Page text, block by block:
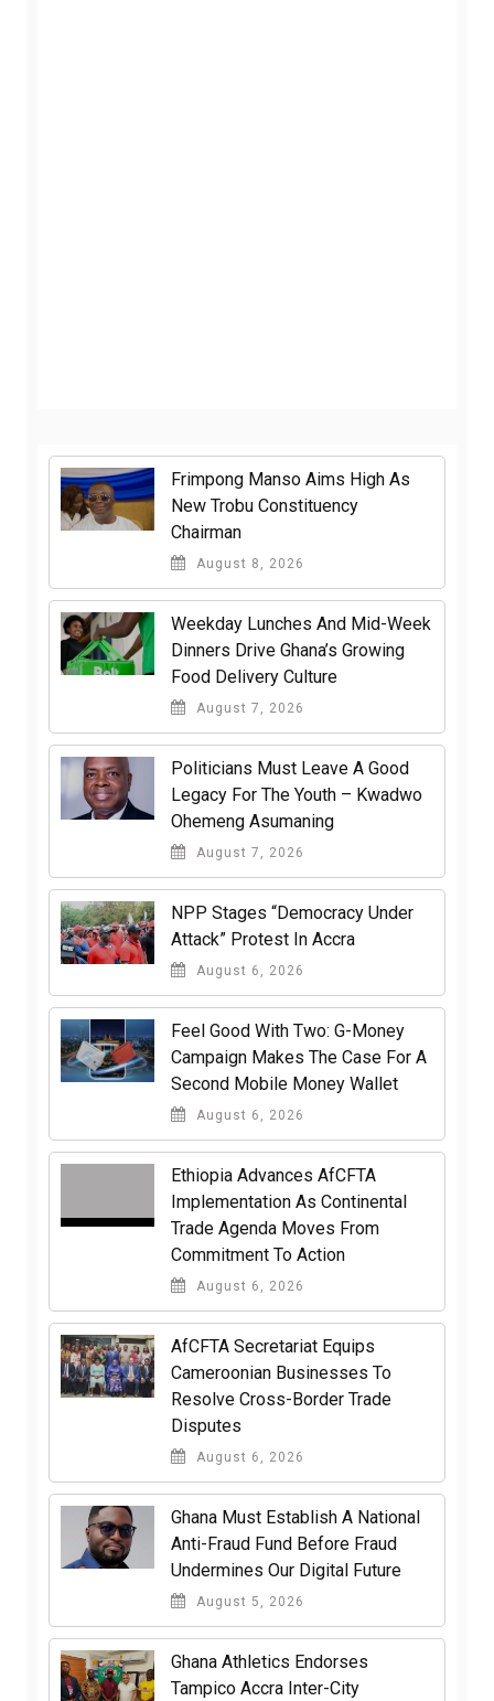
Frimpong Manso Aims High As
New Trobu Constituency
Chairman
August 8, 2026
Weekday Lunches And Mid-Week
Dinners Drive Ghana’s Growing
Food Delivery Culture
August 7, 2026
Politicians Must Leave A Good
Legacy For The Youth – Kwadwo
Ohemeng Asumaning
August 7, 2026
NPP Stages “Democracy Under
Attack” Protest In Accra
August 6, 2026
​Feel Good With Two: G-Money
Campaign Makes The Case For A
Second Mobile Money Wallet
August 6, 2026
Ethiopia Advances AfCFTA
Implementation As Continental
Trade Agenda Moves From
Commitment To Action
August 6, 2026
AfCFTA Secretariat Equips
Cameroonian Businesses To
Resolve Cross-Border Trade
Disputes
August 6, 2026
Ghana Must Establish A National
Anti-Fraud Fund Before Fraud
Undermines Our Digital Future
August 5, 2026
Ghana Athletics Endorses
Tampico Accra Inter-City